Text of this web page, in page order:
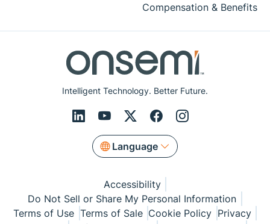
Intelligent Technology. Better Future.
Language
Compensation & Benefits
Accessibility
Do Not Sell or Share My Personal Information
Terms of Use Terms of Sale Cookie Policy Privacy